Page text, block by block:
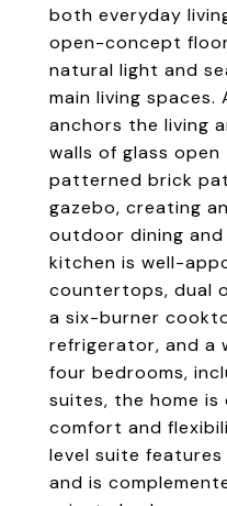
both everyday
open-concept
natural light and
main living
anchors the living
walls of glass
patterned brick
gazebo, creating
outdoor dining
kitchen is well-
countertops, dual
a six-burner
refrigerator, and a
four bedrooms,
suites, the home
comfort and
level suite
and is